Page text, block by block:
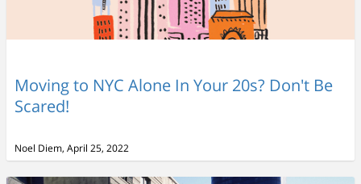
Moving to NYC Alone In Your 20s? Don't Be
Scared!
Noel Diem, April 25, 2022